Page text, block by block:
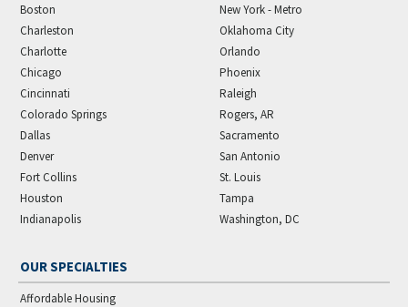
Boston
Charleston
Charlotte
Chicago
Cincinnati
Colorado Springs
Dallas
Denver
Fort Collins
Houston
Indianapolis
New York - Metro
Oklahoma City
Orlando
Phoenix
Raleigh
Rogers, AR
Sacramento
San Antonio
St. Louis
Tampa
Washington, DC
OUR SPECIALTIES
Affordable Housing